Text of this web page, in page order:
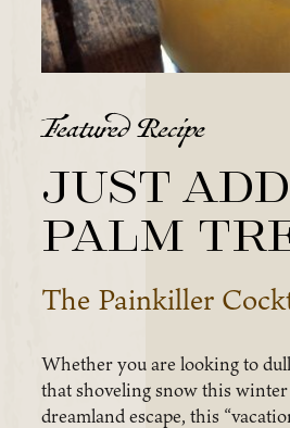
Featured Recipe
Just
Palm
The Painkiller
Whether you are looking to
that shoveling snow this
dreamland escape, this